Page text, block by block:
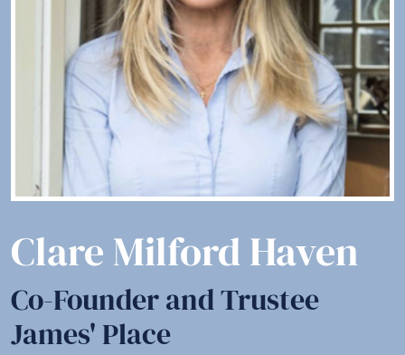
Clare Milford Haven
Co-Founder and Trustee
James' Place